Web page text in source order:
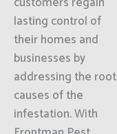
lasting control of
their homes and
businesses by
addressing the root
causes of the
infestation. With